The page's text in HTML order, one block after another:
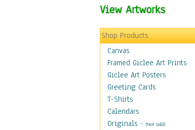
View Artworks
Shop Products
Canvas
Framed Giclee Art Prints
Giclee Art Posters
Greeting Cards
T-Shirts
Calendars
Originals - (Not Sold)